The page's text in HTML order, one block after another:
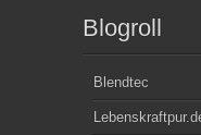
Blogroll
Blendtec